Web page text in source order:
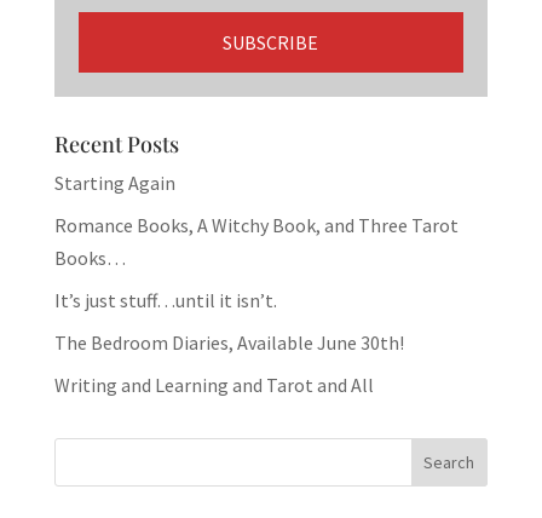
Recent Posts
Starting Again
Romance Books, A Witchy Book, and Three Tarot
Books…
It’s just stuff…until it isn’t.
The Bedroom Diaries, Available June 30th!
Writing and Learning and Tarot and All